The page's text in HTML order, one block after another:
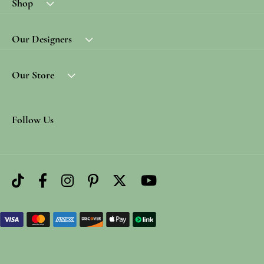
Shop
Our Designers
Our Store
Follow Us